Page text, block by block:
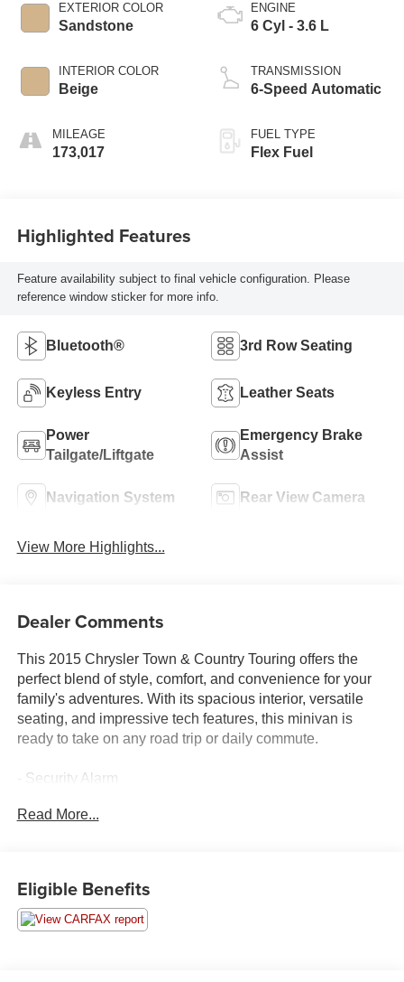
EXTERIOR COLOR
Sandstone
INTERIOR COLOR
Beige
MILEAGE
173,017
ENGINE
6 Cyl - 3.6 L
TRANSMISSION
6-Speed Automatic
FUEL TYPE
Flex Fuel
Highlighted Features
Feature availability subject to final vehicle configuration. Please
reference window sticker for more info.
Bluetooth® 3rd Row Seating
Keyless Entry Leather Seats
Power
Tailgate/Liftgate
Emergency Brake
Assist
Navigation System Rear View Camera
View More Highlights...
Dealer Comments
This 2015 Chrysler Town & Country Touring offers the
perfect blend of style, comfort, and convenience for your
family's adventures. With its spacious interior, versatile
seating, and impressive tech features, this minivan is
ready to take on any road trip or daily commute.
- Security Alarm
Link Service
- 3.6L 6-Cylinder SMPI Flex Fuel DOHC Engine
- 6-Speed Automatic Transmission
Read More...
Eligible Benefits